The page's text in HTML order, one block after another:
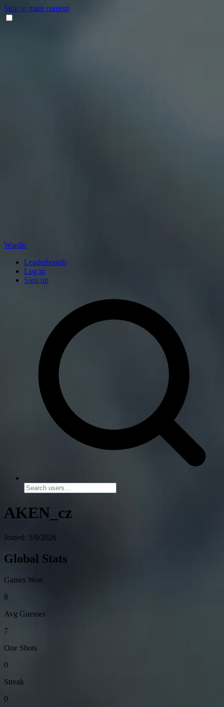
Skip to main content
Wardle
Leaderboards
Log in
Sign up
AKEN_cz
Joined: 5/9/2026
Global Stats
Games Won
8
Avg Guesses
7
One Shots
0
Streak
0